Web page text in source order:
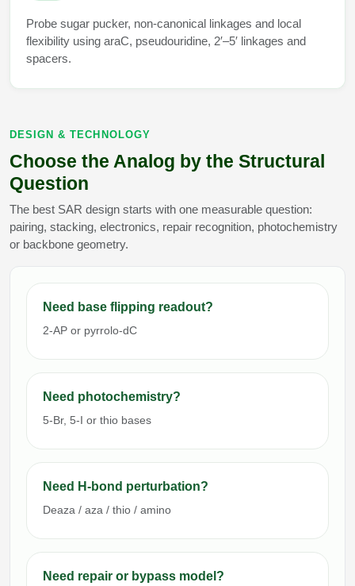
Probe sugar pucker, non-canonical linkages and local
flexibility using araC, pseudouridine, 2′–5′ linkages and
spacers.
DESIGN & TECHNOLOGY
Choose the Analog by the Structural
Question
The best SAR design starts with one measurable question:
pairing, stacking, electronics, repair recognition, photochemistry
or backbone geometry.
Need base flipping readout?
2-AP or pyrrolo-dC
Need photochemistry?
5-Br, 5-I or thio bases
Need H-bond perturbation?
Deaza / aza / thio / amino
Need repair or bypass model?